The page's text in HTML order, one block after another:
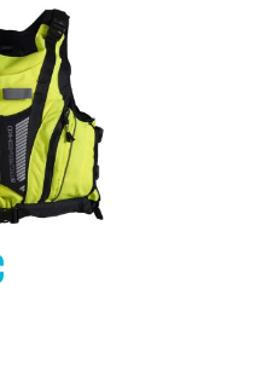
Ajouter
à la
wishlist